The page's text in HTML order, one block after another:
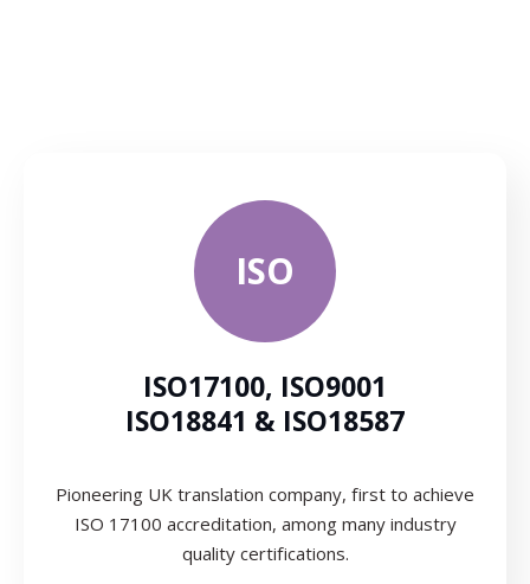
ISO
ISO17100, ISO9001
ISO18841 & ISO18587
Pioneering UK translation company, first to achieve
ISO 17100 accreditation, among many industry
quality certifications.